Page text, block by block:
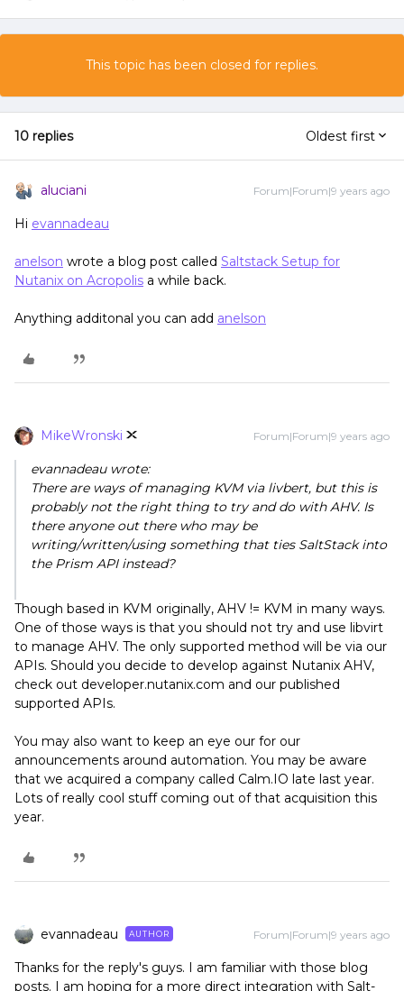
This topic has been closed for replies.
10 replies Oldest first
aluciani Forum|Forum|9 years ago
Hi evannadeau
anelson wrote a blog post called Saltstack Setup for
Nutanix on Acropolis a while back.
Anything additonal you can add anelson
MikeWronski Forum|Forum|9 years ago
evannadeau wrote:
There are ways of managing KVM via livbert, but this is
probably not the right thing to try and do with AHV. Is
there anyone out there who may be
writing/written/using something that ties SaltStack into
the Prism API instead?
Though based in KVM originally, AHV != KVM in many ways.
One of those ways is that you should not try and use libvirt
to manage AHV. The only supported method will be via our
APIs. Should you decide to develop against Nutanix AHV,
check out developer.nutanix.com and our published
supported APIs.
You may also want to keep an eye our for our
announcements around automation. You may be aware
that we acquired a company called Calm.IO late last year.
Lots of really cool stuff coming out of that acquisition this
year.
evannadeau AUTHOR Forum|Forum|9 years ago
Thanks for the reply's guys. I am familiar with those blog
posts. I am hoping for a more direct integration with Salt-